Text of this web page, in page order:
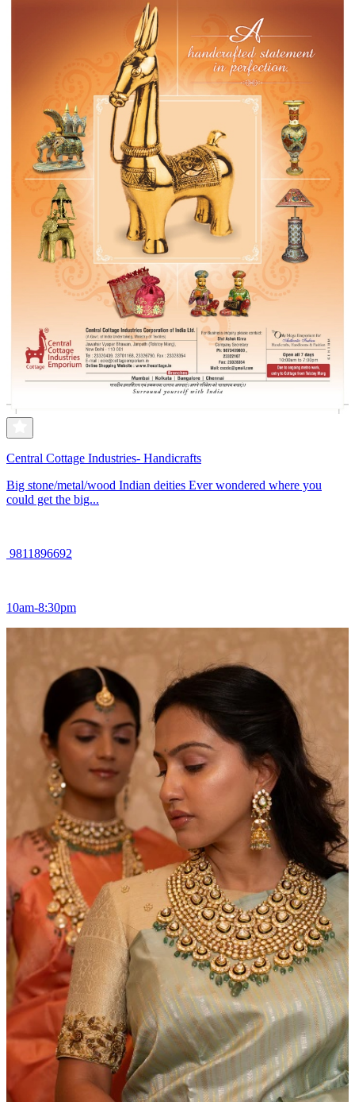
Central Cottage Industries- Handicrafts
Big stone/metal/wood Indian deities Ever wondered where you
could get the big...
9811896692
10am-8:30pm